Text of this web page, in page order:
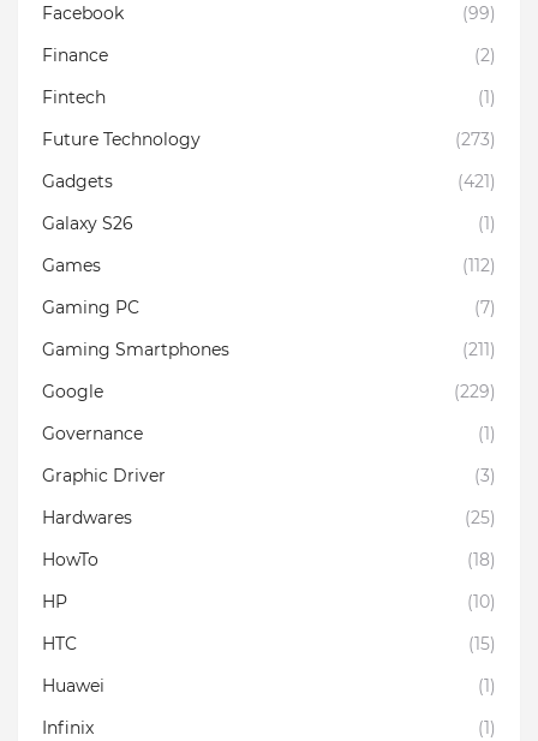
Facebook
(99)
Finance
(2)
Fintech
(1)
Future Technology
(273)
Gadgets
(421)
Galaxy S26
(1)
Games
(112)
Gaming PC
(7)
Gaming Smartphones
(211)
Google
(229)
Governance
(1)
Graphic Driver
(3)
Hardwares
(25)
HowTo
(18)
HP
(10)
HTC
(15)
Huawei
(1)
Infinix
(1)